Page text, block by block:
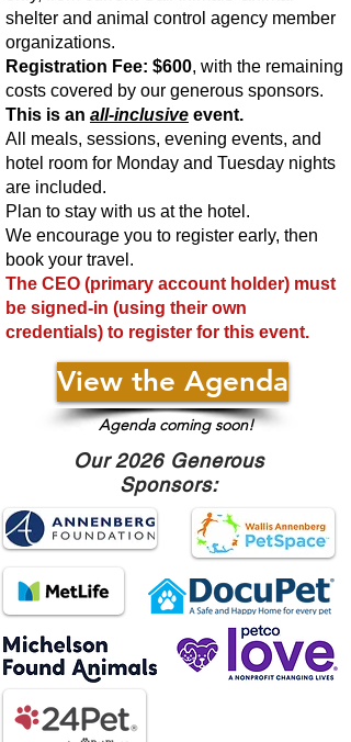
shelter and animal control agency member
organizations.
Registration Fee: $600, with the remaining
costs covered by our generous sponsors.
This is an all-inclusive event.
All meals, sessions, evening events, and
hotel room for Monday and Tuesday nights
are included.
Plan to stay with us at the hotel.
We encourage you to register early, then
book your travel.
The CEO (primary account holder) must
be signed-in (using their own
credentials) to register for this event.
View the Agenda
Agenda coming soon!
Our 2026 Generous
Sponsors: